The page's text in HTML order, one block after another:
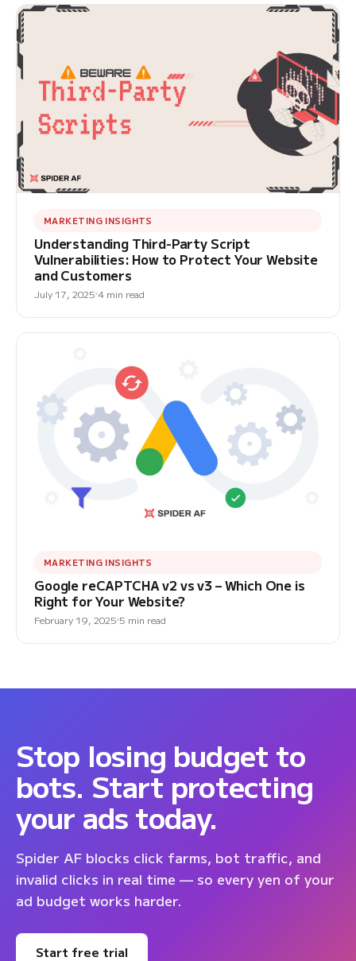
MARKETING INSIGHTS
Understanding Third-Party Script
Vulnerabilities: How to Protect Your Website
and Customers
July 17, 2025 4 min read
MARKETING INSIGHTS
Google reCAPTCHA v2 vs v3 – Which One is
Right for Your Website?
February 19, 2025 5 min read
Stop losing budget to
bots. Start protecting
your ads today.
Spider AF blocks click farms, bot traffic, and
invalid clicks in real time — so every yen of your
ad budget works harder.
Start free trial